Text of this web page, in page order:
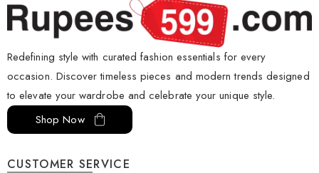
Redefining style with curated fashion essentials for every
occasion. Discover timeless pieces and modern trends designed
to elevate your wardrobe and celebrate your unique style.
Shop Now
CUSTOMER SERVICE